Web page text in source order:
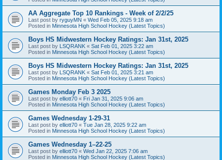
AA Aggregate Top 10 Rankings - Week of 2/2/25
Last post by ryguyMN « Wed Feb 05, 2025 9:18 am
Posted in Minnesota High School Hockey (Latest Topics)
Boys HS Midwestern Hockey Ratings: Jan 31st, 2025
Last post by LSQRANK « Sat Feb 01, 2025 3:22 am
Posted in Minnesota High School Hockey (Latest Topics)
Boys HS Midwestern Hockey Ratings: Jan 31st, 2025
Last post by LSQRANK « Sat Feb 01, 2025 3:21 am
Posted in Minnesota High School Hockey (Latest Topics)
Games Monday Feb 3 2025
Last post by elliott70 « Fri Jan 31, 2025 9:06 am
Posted in Minnesota High School Hockey (Latest Topics)
Games Wednesday 1-29-31
Last post by elliott70 « Tue Jan 28, 2025 9:22 am
Posted in Minnesota High School Hockey (Latest Topics)
Games Wednesday 1–22-25
Last post by elliott70 « Wed Jan 22, 2025 7:06 am
Posted in Minnesota High School Hockey (Latest Topics)